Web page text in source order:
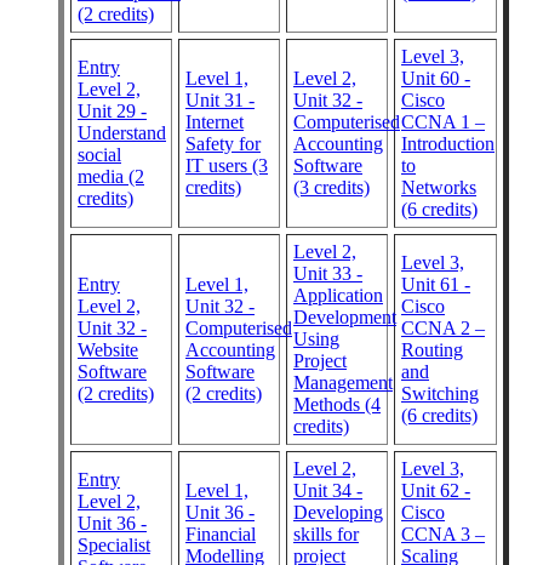
(2 credits)
Entry
Level 2,
Unit 29 -
Understand
social
media (2
credits)
Level 1,
Unit 31 -
Internet
Safety for
IT users (3
credits)
Level 2,
Unit 32 -
Computerised
Accounting
Software
(3 credits)
Level 3,
Unit 60 -
Cisco
CCNA 1 –
Introduction
to
Networks
(6 credits)
Entry
Level 2,
Unit 32 -
Website
Software
(2 credits)
Level 1,
Unit 32 -
Computerised
Accounting
Software
(2 credits)
Level 2,
Unit 33 -
Application
Development
Using
Project
Management
Methods (4
credits)
Level 3,
Unit 61 -
Cisco
CCNA 2 –
Routing
and
Switching
(6 credits)
Entry
Level 2,
Unit 36 -
Specialist
Level 1,
Unit 36 -
Financial
Modelling
Level 2,
Unit 34 -
Developing
skills for
project
Level 3,
Unit 62 -
Cisco
CCNA 3 –
Scaling